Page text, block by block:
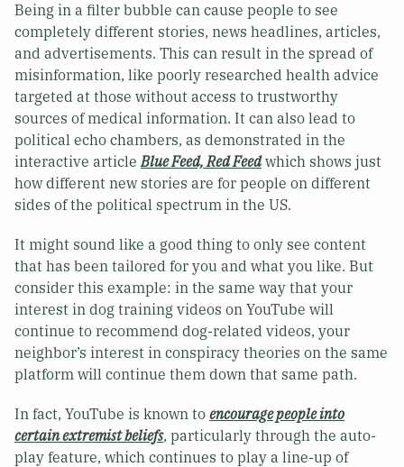
Being in a filter bubble can cause people to see
completely different stories, news headlines, articles,
and advertisements. This can result in the spread of
misinformation, like poorly researched health advice
targeted at those without access to trustworthy
sources of medical information. It can also lead to
political echo chambers, as demonstrated in the
interactive articleBlue Feed, Red Feedwhich shows just
how different new stories are for people on different
sides of the political spectrum in the US.
It might sound like a good thing to only see content
that has been tailored for you and what you like. But
consider this example: in the same way that your
interest in dog training videos on YouTube will
continue to recommend dog-related videos, your
neighbor’s interest in conspiracy theories on the same
platform will continue them down that same path.
In fact, YouTube is known to encourage people into
certain extremist beliefs, particularly through the auto-
play feature, which continues to play a line-up of